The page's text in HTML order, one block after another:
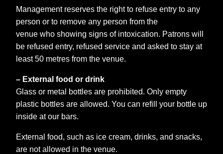
Management reserves the right to refuse entry to any
person or to remove any person from the
venue who showing signs of intoxication. Patrons will
be refused entry, refused service and asked to stay at
least 50 metres from the venue.
– External food or drink
Glass or metal bottles are prohibited. Only empty
plastic bottles are allowed. You can refill your bottle up
inside at our bars.
External food, such as ice cream, drinks, and snacks,
are not allowed in the venue.